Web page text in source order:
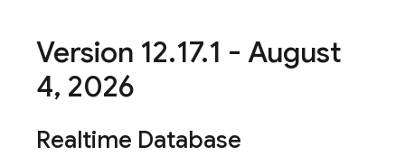
Version 12.17.1 - August
4, 2026
Realtime Database